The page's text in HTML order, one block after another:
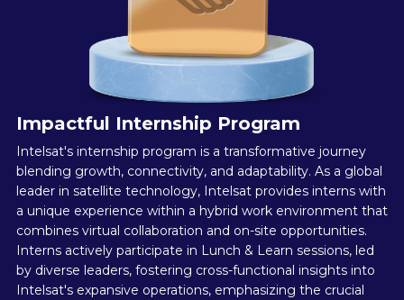
Impactful Internship Program
Intelsat's internship program is a transformative journey
blending growth, connectivity, and adaptability. As a global
leader in satellite technology, Intelsat provides interns with
a unique experience within a hybrid work environment that
combines virtual collaboration and on-site opportunities.
Interns actively participate in Lunch & Learn sessions, led
by diverse leaders, fostering cross-functional insights into
Intelsat's expansive operations, emphasizing the crucial